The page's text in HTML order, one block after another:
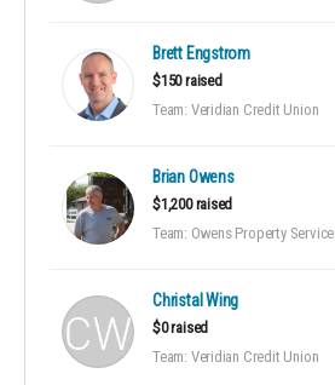
Brett Engstrom
$150 raised
Team: Veridian Credit Union
Brian Owens
$1,200 raised
Team: Owens Property Service
Christal Wing
$0 raised
Team: Veridian Credit Union